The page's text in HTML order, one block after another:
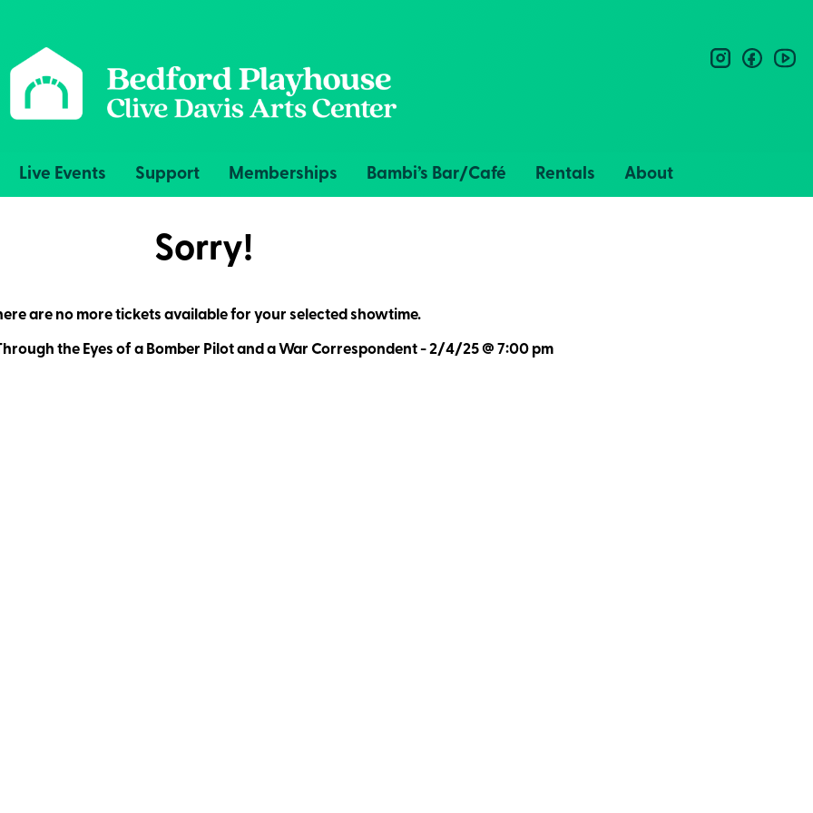
Live Events Support Memberships Bambi’s Bar/Café Rentals About
instagram
Sorry!
are no more tickets available for your selected showtime.
the Eyes of a Bomber Pilot and a War Correspondent - 2/4/25 @ 7:00 pm